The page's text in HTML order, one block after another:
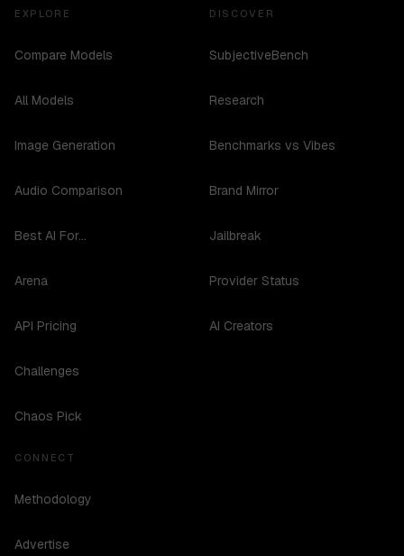
EXPLORE
Compare Models
All Models
Image Generation
Audio Comparison
Best AI For...
Arena
API Pricing
Challenges
Chaos Pick
DISCOVER
SubjectiveBench
Research
Benchmarks vs Vibes
Brand Mirror
Jailbreak
Provider Status
AI Creators
CONNECT
Methodology
Advertise